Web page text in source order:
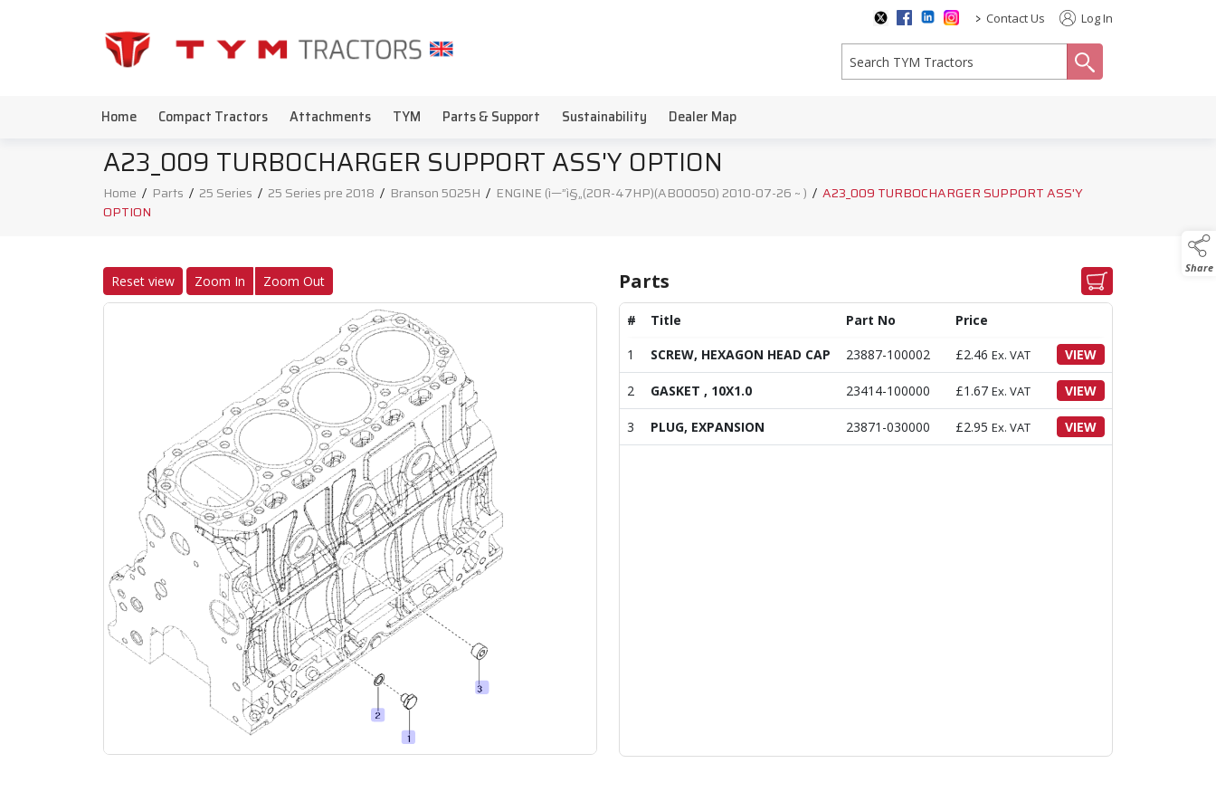
> Contact Us Log In
Home Compact Tractors Attachments TYM Parts & Support Sustainability Dealer Map
Share
A23_009 TURBOCHARGER SUPPORT ASS'Y OPTION
Home / Parts / 25 Series / 25 Series pre 2018 / Branson 5025H / ENGINE (ì—”ì§„(20R-47HP)(AB00050) 2010-07-26 ~ ) / A23_009 TURBOCHARGER SUPPORT ASS'Y
OPTION
Reset view Zoom In Zoom Out Parts
# Title Part No
Price
1
SCREW, HEXAGON HEAD CAP 23887-100002 £2.46 Ex. VAT VIEW
2 GASKET , 10X1.0 23414-100000 £1.67 Ex. VAT VIEW
3 PLUG, EXPANSION 23871-030000 £2.95 Ex. VAT VIEW